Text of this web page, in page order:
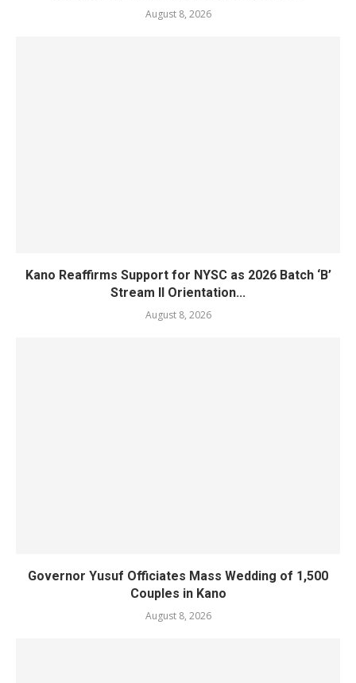
August 8, 2026
Kano Reaffirms Support for NYSC as 2026 Batch ‘B’
Stream II Orientation...
August 8, 2026
Governor Yusuf Officiates Mass Wedding of 1,500
Couples in Kano
August 8, 2026